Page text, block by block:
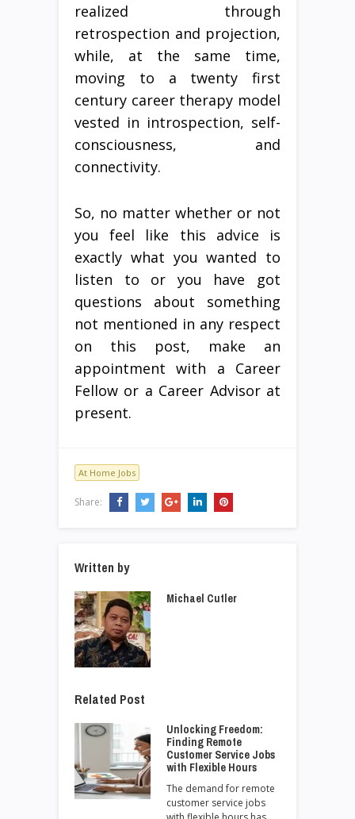
realized through
retrospection and projection,
while, at the same time,
moving to a twenty first
century career therapy model
vested in introspection, self-
consciousness, and
connectivity.
So, no matter whether or not
you feel like this advice is
exactly what you wanted to
listen to or you have got
questions about something
not mentioned in any respect
on this post, make an
appointment with a Career
Fellow or a Career Advisor at
present.
At Home Jobs
Share:
Written by
Michael Cutler
Related Post
Unlocking Freedom:
Finding Remote
Customer Service Jobs
with Flexible Hours
The demand for remote
customer service jobs